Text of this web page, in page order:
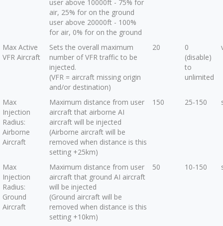
user above 10000ft - 75% for
air, 25% for on the ground
user above 20000ft - 100%
for air, 0% for on the ground
Max Active
VFR Aircraft
Sets the overall maximum
number of VFR traffic to be
injected.
(VFR = aircraft missing origin
and/or destination)
20
0
(disable)
to
unlimited
Max
Injection
Radius:
Airborne
Aircraft
Maximum distance from user
aircraft that airborne AI
aircraft will be injected
(Airborne aircraft will be
removed when distance is this
setting +25km)
150 25-150
Max
Injection
Radius:
Ground
Aircraft
Maximum distance from user
aircraft that ground AI aircraft
will be injected
(Ground aircraft will be
removed when distance is this
setting +10km)
50 10-150